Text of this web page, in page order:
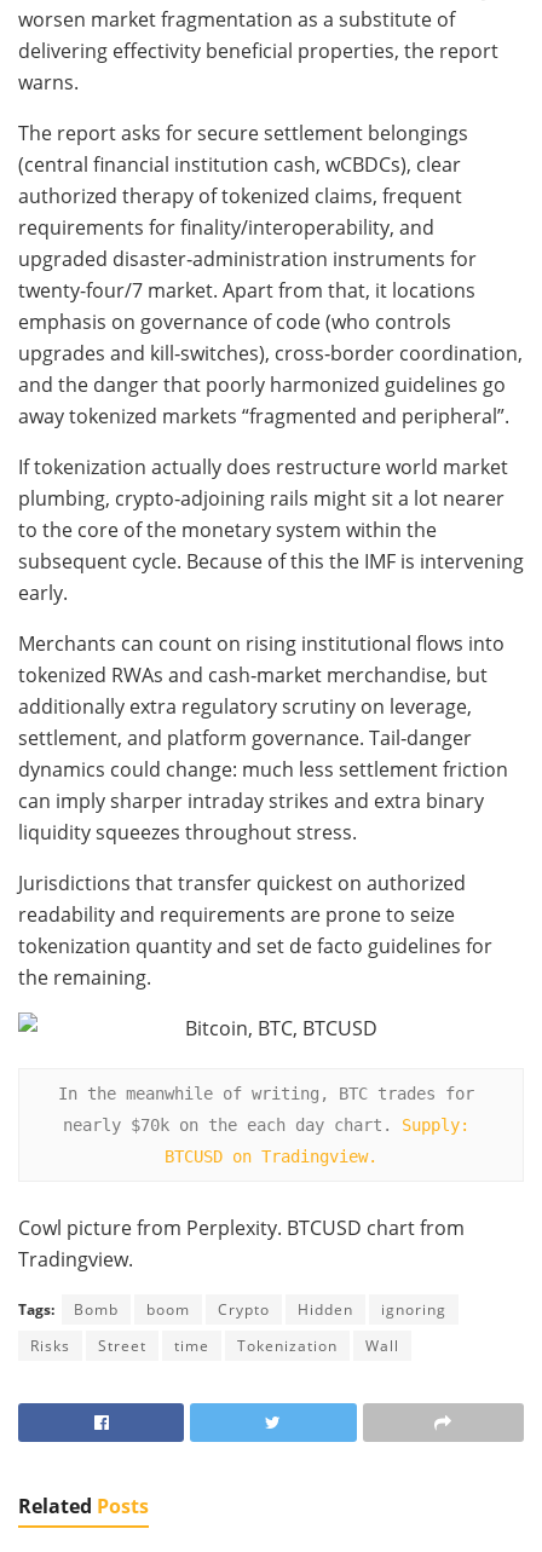
worsen market fragmentation as a substitute of
delivering effectivity beneficial properties, the report
warns.
The report asks for secure settlement belongings
(central financial institution cash, wCBDCs), clear
authorized therapy of tokenized claims, frequent
requirements for finality/interoperability, and
upgraded disaster‑administration instruments for
twenty-four/7 market. Apart from that, it locations
emphasis on governance of code (who controls
upgrades and kill‑switches), cross‑border coordination,
and the danger that poorly harmonized guidelines go
away tokenized markets “fragmented and peripheral”.
If tokenization actually does restructure world market
plumbing, crypto‑adjoining rails might sit a lot nearer
to the core of the monetary system within the
subsequent cycle. Because of this the IMF is intervening
early.
Merchants can count on rising institutional flows into
tokenized RWAs and cash‑market merchandise, but
additionally extra regulatory scrutiny on leverage,
settlement, and platform governance. Tail‑danger
dynamics could change: much less settlement friction
can imply sharper intraday strikes and extra binary
liquidity squeezes throughout stress.
Jurisdictions that transfer quickest on authorized
readability and requirements are prone to seize
tokenization quantity and set de facto guidelines for
the remaining.
In the meanwhile of writing, BTC trades for
nearly $70k on the each day chart. Supply:
BTCUSD on Tradingview.
Cowl picture from Perplexity. BTCUSD chart from
Tradingview.
Tags: Bomb boom Crypto Hidden
ignoring
Risks
Street time Tokenization Wall
Related Posts